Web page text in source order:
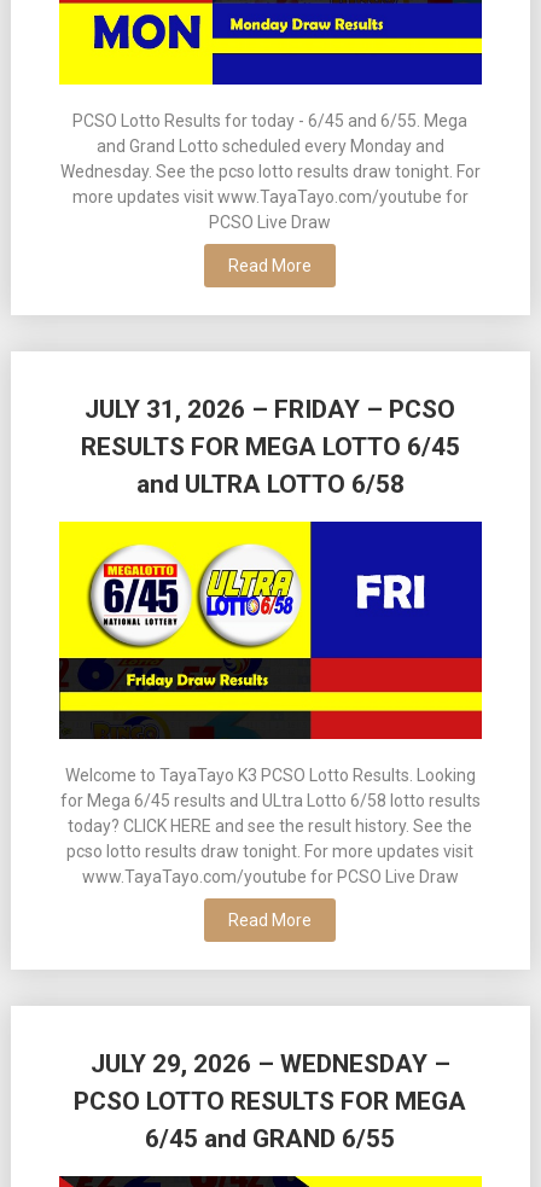
PCSO Lotto Results for today - 6/45 and 6/55. Mega
and Grand Lotto scheduled every Monday and
Wednesday. See the pcso lotto results draw tonight. For
more updates visit www.TayaTayo.com/youtube for
PCSO Live Draw
Read More
JULY 31, 2026 – FRIDAY – PCSO
RESULTS FOR MEGA LOTTO 6/45
and ULTRA LOTTO 6/58
Welcome to TayaTayo K3 PCSO Lotto Results. Looking
for Mega 6/45 results and ULtra Lotto 6/58 lotto results
today? CLICK HERE and see the result history. See the
pcso lotto results draw tonight. For more updates visit
www.TayaTayo.com/youtube for PCSO Live Draw
Read More
JULY 29, 2026 – WEDNESDAY –
PCSO LOTTO RESULTS FOR MEGA
6/45 and GRAND 6/55